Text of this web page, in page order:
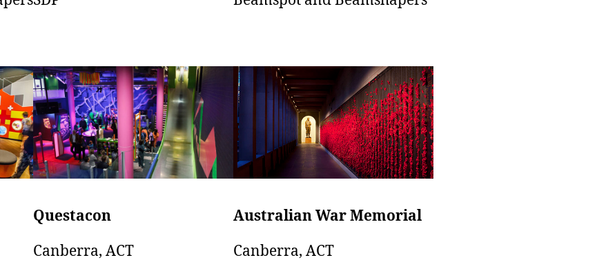
Questacon
Canberra, ACT
Australian War Memorial
Canberra, ACT